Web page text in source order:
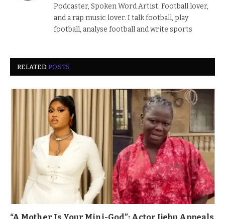
Podcaster, Spoken Word Artist. Football lover,
and a rap music lover. I talk football, play
football, analyse football and write sports
RELATEDPOSTS